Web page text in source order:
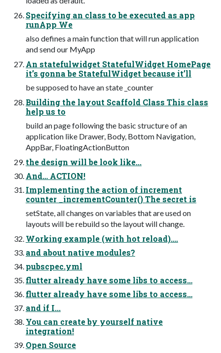
Specifying an class to be executed as app
runApp We
also defines a main function that will run application
and send our MyApp
An statefulwidget StatefulWidget HomePage
it’s gonna be StatefulWidget because it’ll
be supposed to have an state _counter
Building the layout Scaffold Class This class
help us to
build an page following the basic structure of an
application like Drawer, Body, Bottom Navigation,
AppBar, FloatingActionButton
the design will be look like...
And… ACTION!
Implementing the action of increment
counter _incrementCounter() The secret is
setState, all changes on variables that are used on
layouts will be rebuild so the layout will change.
Working example (with hot reload)….
and about native modules?
pubscpec.yml
flutter already have some libs to access…
flutter already have some libs to access…
and if I...
You can create by yourself native
integration!
Open Source